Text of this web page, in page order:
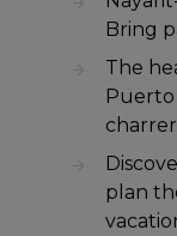
Bring
The
Puerto
plan